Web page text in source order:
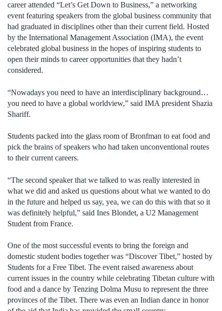
career attended “Let’s Get Down to Business,” a networking
event featuring speakers from the global business community that
had graduated in disciplines other than their current field. Hosted
by the International Management Association (IMA), the event
celebrated global business in the hopes of inspiring students to
open their minds to career opportunities that they hadn’t
considered.
“Nowadays you need to have an interdisciplinary background…
you need to have a global worldview,” said IMA president Shazia
Shariff.
Students packed into the glass room of Bronfman to eat food and
pick the brains of speakers who had taken unconventional routes
to their current careers.
“The second speaker that we talked to was really interested in
what we did and asked us questions about what we wanted to do
in the future and helped us say, yea, we can do this with that so it
was definitely helpful,” said Ines Blondet, a U2 Management
Student from France.
One of the most successful events to bring the foreign and
domestic student bodies together was “Discover Tibet,” hosted by
Students for a Free Tibet. The event raised awareness about
current issues in the country while celebrating Tibetan culture with
food and a dance by Tenzing Dolma Musu to represent the three
provinces of the Tibet. There was even an Indian dance in honor